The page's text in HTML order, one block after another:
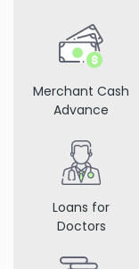
Merchant Cash
Advance
Loans for
Doctors